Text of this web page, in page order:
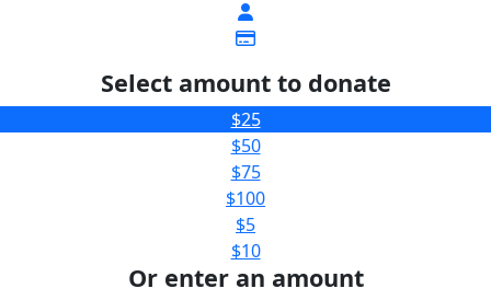
Select amount to donate
$25
$50
$75
$100
$5
$10
Or enter an amount